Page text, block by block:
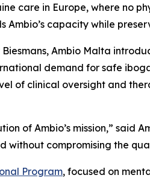
care in Europe, where no
Ambio’s capacity while
Ambio Malta
demand for safe
of clinical oversight and
of Ambio’s mission,” said
without compromising the
Program, focused on